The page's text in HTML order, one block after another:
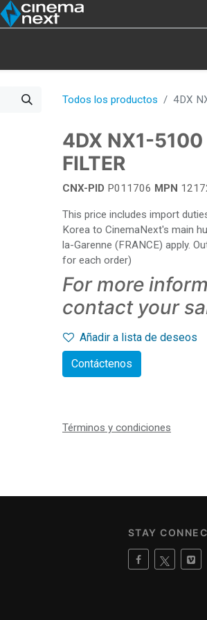
Todos los productos 4DX
4DX NX1-5100
FILTER
CNX-PID P011706 MPN
This price includes import
Korea to CinemaNext's main
la-Garenne (FRANCE) apply.
for each order)
For more
contact your
Añadir a lista de deseos
Contáctenos
Términos y condiciones
STAY